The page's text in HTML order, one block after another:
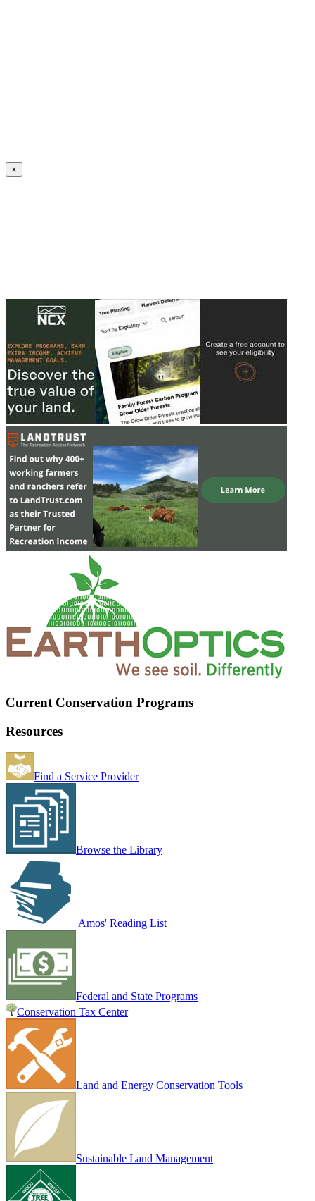
×
Current Conservation Programs
Resources
Find a Service Provider
Browse the Library
Amos' Reading List
Federal and State Programs
Conservation Tax Center
Land and Energy Conservation Tools
Sustainable Land Management